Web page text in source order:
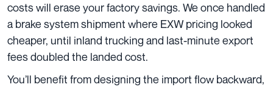
costs will erase your factory savings. We once handled
a brake system shipment where EXW pricing looked
cheaper, until inland trucking and last-minute export
fees doubled the landed cost.
You’ll benefit from designing the import flow backward,